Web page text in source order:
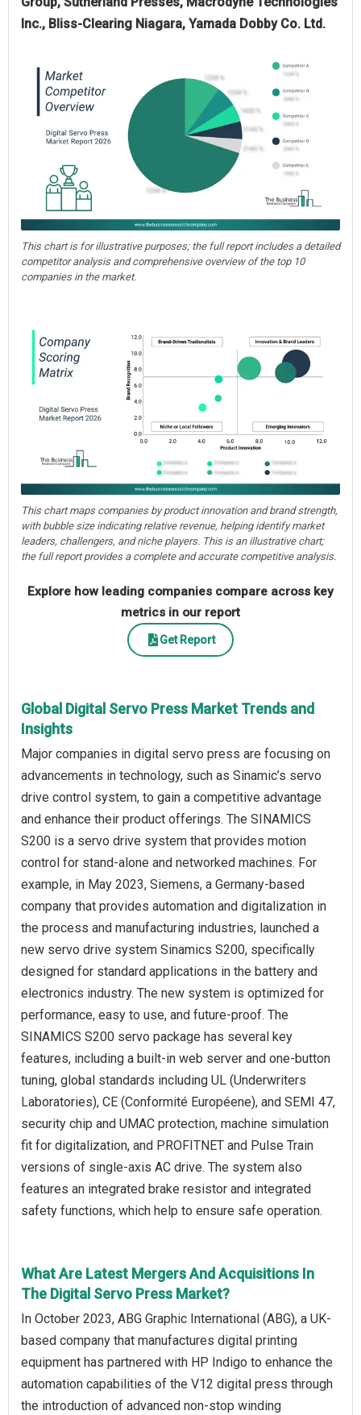
Inc., Bliss-Clearing Niagara, Yamada Dobby Co. Ltd.
This chart is for illustrative purposes; the full report includes a detailed
competitor analysis and comprehensive overview of the top 10
companies in the market.
This chart maps companies by product innovation and brand strength,
with bubble size indicating relative revenue, helping identify market
leaders, challengers, and niche players. This is an illustrative chart;
the full report provides a complete and accurate competitive analysis.
Explore how leading companies compare across key
metrics in our report
Get Report
Global Digital Servo Press Market Trends and
Insights
Major companies in digital servo press are focusing on
advancements in technology, such as Sinamic’s servo
drive control system, to gain a competitive advantage
and enhance their product offerings. The SINAMICS
S200 is a servo drive system that provides motion
control for stand-alone and networked machines. For
example, in May 2023, Siemens, a Germany-based
company that provides automation and digitalization in
the process and manufacturing industries, launched a
new servo drive system Sinamics S200, specifically
designed for standard applications in the battery and
electronics industry. The new system is optimized for
performance, easy to use, and future-proof. The
SINAMICS S200 servo package has several key
features, including a built-in web server and one-button
tuning, global standards including UL (Underwriters
Laboratories), CE (Conformité Européene), and SEMI 47,
security chip and UMAC protection, machine simulation
fit for digitalization, and PROFITNET and Pulse Train
versions of single-axis AC drive. The system also
features an integrated brake resistor and integrated
safety functions, which help to ensure safe operation.
What Are Latest Mergers And Acquisitions In
The Digital Servo Press Market?
In October 2023, ABG Graphic International (ABG), a UK-
based company that manufactures digital printing
equipment has partnered with HP Indigo to enhance the
automation capabilities of the V12 digital press through
the introduction of advanced non-stop winding